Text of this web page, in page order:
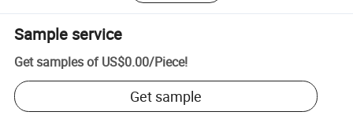
Sample service
Get samples of US$0.00/Piece!
Get sample